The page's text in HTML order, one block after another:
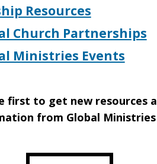
Resources
Church Partnerships
Ministries Events
first to get new resources
from Global Ministries